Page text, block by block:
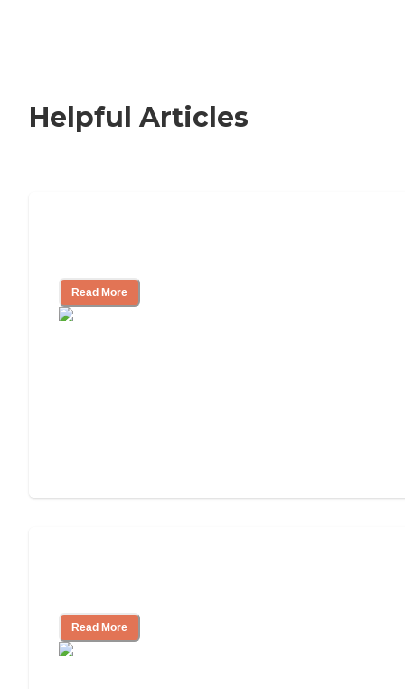
Helpful Articles
Read More
Read More